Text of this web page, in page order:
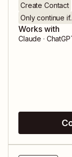
Create Contact
Only continue
Works with
Claude ·